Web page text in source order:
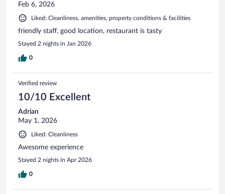
Feb 6, 2026
Liked: Cleanliness, amenities, property conditions & facilities
friendly staff, good location, restaurant is tasty
Stayed 2 nights in Jan 2026
0
Verified review
10/10 Excellent
Adrian
May 1, 2026
Liked: Cleanliness
Awesome experience
Stayed 2 nights in Apr 2026
0